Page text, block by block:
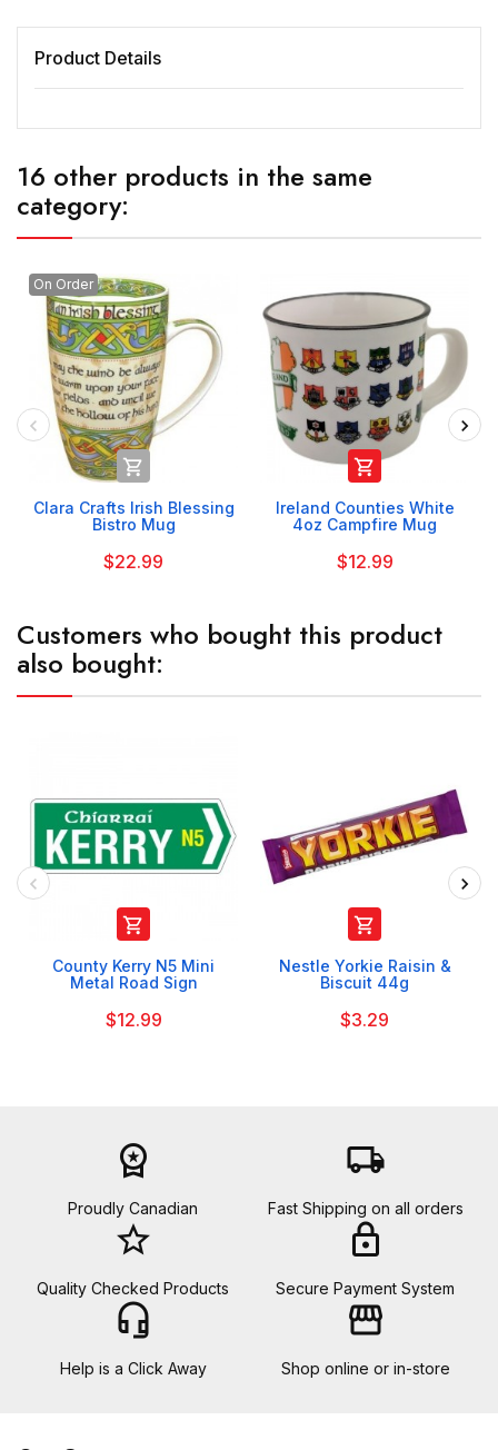
Product Details
16 other products in the same
category:
On Order

Clara Crafts Irish Blessing
Bistro Mug
$22.99

Ireland Counties White
4oz Campfire Mug
$12.99
Customers who bought this product
also bought:

County Kerry N5 Mini
Metal Road Sign
$12.99

Nestle Yorkie Raisin &
Biscuit 44g
$3.29
workspace_premium
Proudly Canadian
local_shipping
Fast Shipping on all orders
star_border
Quality Checked Products
lock
Secure Payment System
headset_mic
Help is a Click Away
storefront
Shop online or in-store